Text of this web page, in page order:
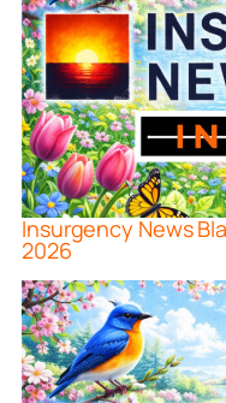
Insurgency News
2026